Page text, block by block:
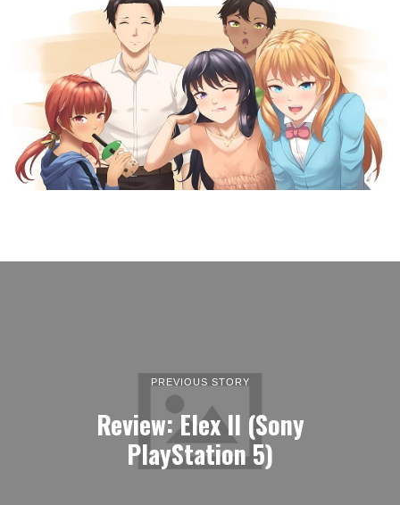
PREVIOUS STORY
Review: Elex II (Sony
PlayStation 5)